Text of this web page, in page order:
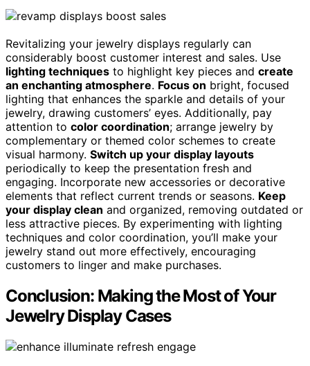
Revitalizing your jewelry displays regularly can
considerably boost customer interest and sales. Use
lighting techniques to highlight key pieces and create
an enchanting atmosphere. Focus on bright, focused
lighting that enhances the sparkle and details of your
jewelry, drawing customers’ eyes. Additionally, pay
attention to color coordination; arrange jewelry by
complementary or themed color schemes to create
visual harmony. Switch up your display layouts
periodically to keep the presentation fresh and
engaging. Incorporate new accessories or decorative
elements that reflect current trends or seasons. Keep
your display clean and organized, removing outdated or
less attractive pieces. By experimenting with lighting
techniques and color coordination, you’ll make your
jewelry stand out more effectively, encouraging
customers to linger and make purchases.
Conclusion: Making the Most of Your
Jewelry Display Cases